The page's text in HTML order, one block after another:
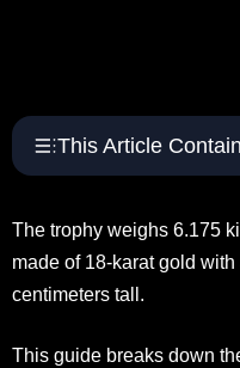
This Article
The trophy weighs 6.175
made of 18-karat gold
centimeters tall.
This guide breaks down